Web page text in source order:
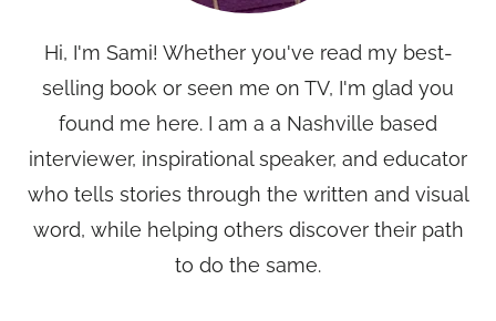
Hi, I'm Sami! Whether you've read my best-
selling book or seen me on TV, I'm glad you
found me here. I am a a Nashville based
interviewer, inspirational speaker, and educator
who tells stories through the written and visual
word, while helping others discover their path
to do the same.